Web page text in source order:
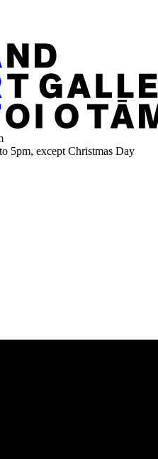
5pm, except Christmas Day